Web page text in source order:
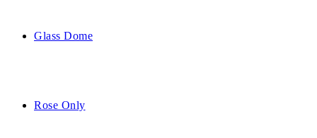
Glass Dome
Rose Only